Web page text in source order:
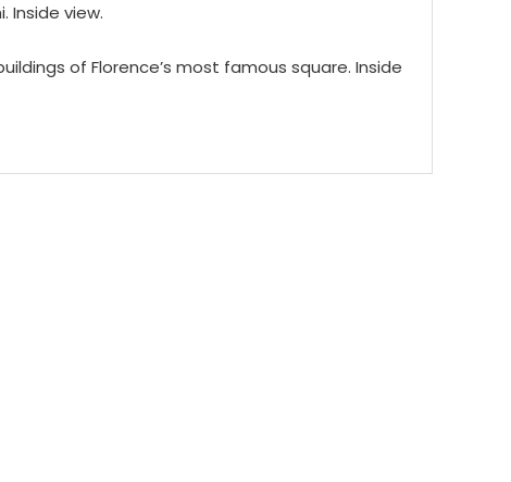
Inside view.
of Florence’s most famous square. Inside